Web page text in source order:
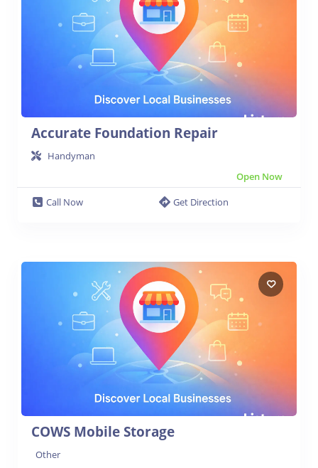
Accurate Foundation Repair
Handyman
Open Now
Call Now
Get Direction
COWS Mobile Storage
Other